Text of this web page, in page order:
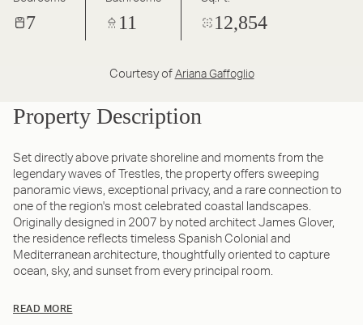
7 11 12,854
Courtesy of Ariana Gaffoglio
Property Description
Set directly above private shoreline and moments from the
legendary waves of Trestles, the property offers sweeping
panoramic views, exceptional privacy, and a rare connection to
one of the region's most celebrated coastal landscapes.
Originally designed in 2007 by noted architect James Glover,
the residence reflects timeless Spanish Colonial and
Mediterranean architecture, thoughtfully oriented to capture
ocean, sky, and sunset from every principal room.
READ MORE